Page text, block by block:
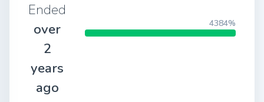
Ended
over
2
years
ago
4384%